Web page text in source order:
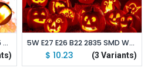
5W E27 E26 B22 E12 E14 2835 SMD Warm White LED Corn Bulb Lamp AC85V-265V Flame Fire Light 5W E27 E26 B22 2835 SMD Warm White LED Corn Bulb Lamp AC85V-265V Flame Fire Light 2
$ 10.23 (3 Variants)